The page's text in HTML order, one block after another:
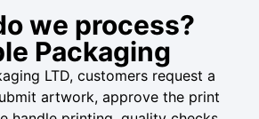
we process?
Packaging
LTD, customers request a
artwork, approve the print